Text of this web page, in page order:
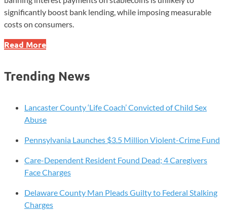
significantly boost bank lending, while imposing measurable
costs on consumers.
Study
Stablecoin
Rule
Minimal
Impact
Bank
Read More
Trending News
Lancaster County ‘Life Coach’ Convicted of Child Sex
Abuse
Pennsylvania Launches $3.5 Million Violent-Crime Fund
Care-Dependent Resident Found Dead; 4 Caregivers
Face Charges
Delaware County Man Pleads Guilty to Federal Stalking
Charges